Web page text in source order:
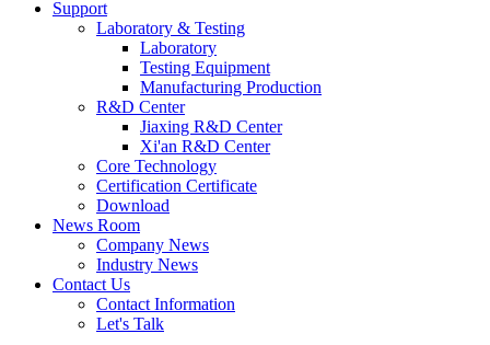
Support
Laboratory & Testing
Laboratory
Testing Equipment
Manufacturing Production
R&D Center
Jiaxing R&D Center
Xi'an R&D Center
Core Technology
Certification Certificate
Download
News Room
Company News
Industry News
Contact Us
Contact Information
Let's Talk